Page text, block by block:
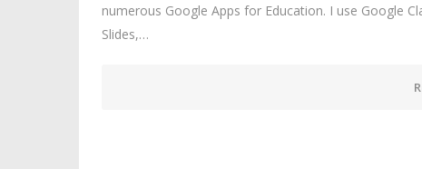
numerous Google Apps for Education. I use Google
Slides,…